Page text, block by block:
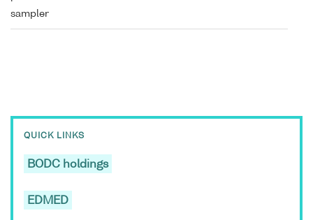
sampler
QUICK LINKS
BODC holdings
EDMED